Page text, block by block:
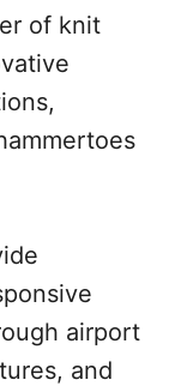
of knit
airport
and